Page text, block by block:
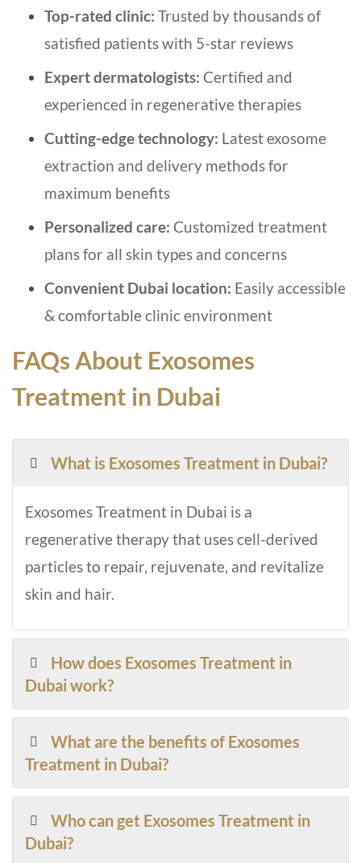
Top-rated clinic: Trusted by thousands of
satisfied patients with 5-star reviews
Expert dermatologists: Certified and
experienced in regenerative therapies
Cutting-edge technology: Latest exosome
extraction and delivery methods for
maximum benefits
Personalized care: Customized treatment
plans for all skin types and concerns
Convenient Dubai location: Easily accessible
& comfortable clinic environment
FAQs About Exosomes
Treatment in Dubai
What is Exosomes Treatment in Dubai?
Exosomes Treatment in Dubai is a
regenerative therapy that uses cell-derived
particles to repair, rejuvenate, and revitalize
skin and hair.
How does Exosomes Treatment in
Dubai work?
What are the benefits of Exosomes
Treatment in Dubai?
Who can get Exosomes Treatment in
Dubai?